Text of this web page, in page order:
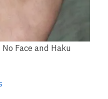
Face and Haku